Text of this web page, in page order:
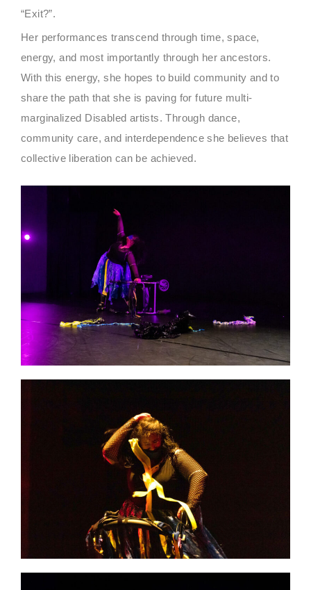
“Exit?”.
Her performances transcend through time, space,
energy, and most importantly through her ancestors.
With this energy, she hopes to build community and to
share the path that she is paving for future multi-
marginalized Disabled artists. Through dance,
community care, and interdependence she believes that
collective liberation can be achieved.